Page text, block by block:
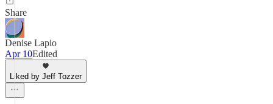
Share
Denise Lapio
Apr 10Edited
Liked by Jeff Tozzer